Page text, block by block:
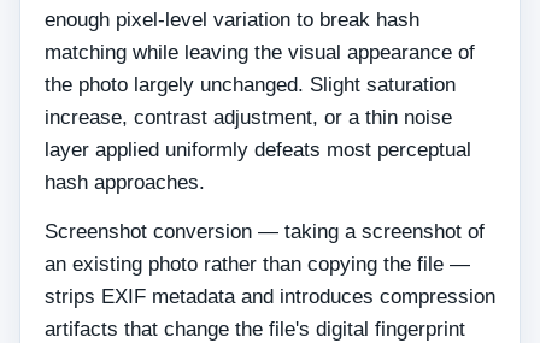
enough pixel-level variation to break hash
matching while leaving the visual appearance of
the photo largely unchanged. Slight saturation
increase, contrast adjustment, or a thin noise
layer applied uniformly defeats most perceptual
hash approaches.
Screenshot conversion — taking a screenshot of
an existing photo rather than copying the file —
strips EXIF metadata and introduces compression
artifacts that change the file's digital fingerprint